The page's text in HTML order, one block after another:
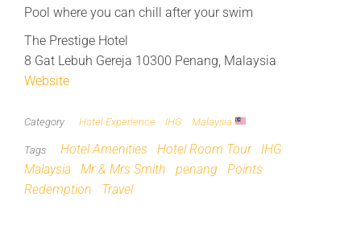
Pool where you can chill after your swim
The Prestige Hotel
8 Gat Lebuh Gereja 10300 Penang, Malaysia
Website
Category Hotel Experience IHG Malaysia
Tags Hotel Amenities Hotel Room Tour
IHG
Malaysia
Mr & Mrs Smith penang
Points
Redemption
Travel